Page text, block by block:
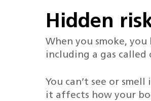
Hit enter to search or
Hidden
When you smoke,
including a gas called
You can’t see or
it affects how your